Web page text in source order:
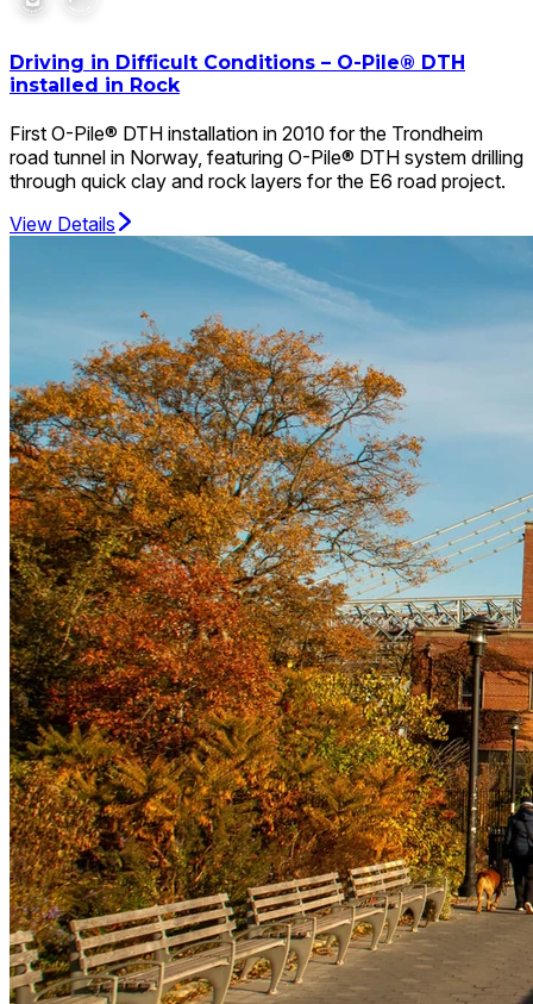
Driving in Difficult Conditions – O-Pile® DTH
installed in Rock
First O-Pile® DTH installation in 2010 for the Trondheim
road tunnel in Norway, featuring O-Pile® DTH system drilling
through quick clay and rock layers for the E6 road project.
View Details